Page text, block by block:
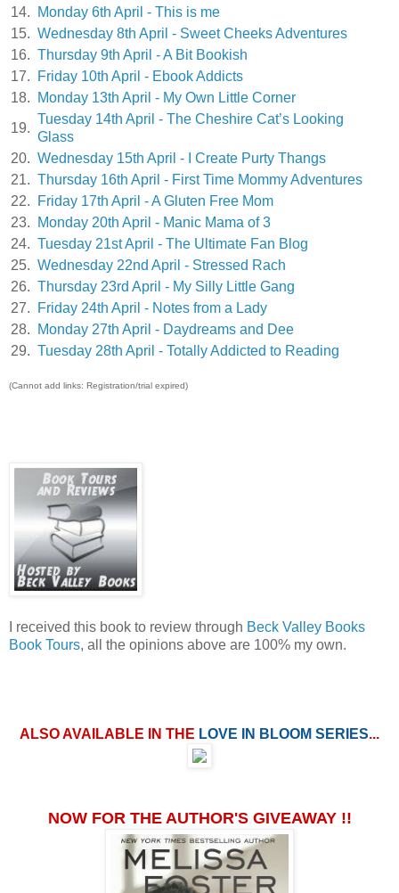
14.
Monday 6th April - This is me
15. Wednesday 8th April - Sweet Cheeks Adventures
16. Thursday 9th April - A Bit Bookish
17.
Friday 10th April - Ebook Addicts
18.
Monday 13th April - My Own Little Corner
19.
Tuesday 14th April - The Cheshire Cat’s Looking
Glass
20. Wednesday 15th April - I Create Purty Thangs
21. Thursday 16th April - First Time Mommy Adventures
22.
Friday 17th April - A Gluten Free Mom
23.
Monday 20th April - Manic Mama of 3
24. Tuesday 21st April - The Ultimate Fan Blog
25. Wednesday 22nd April - Stressed Rach
26. Thursday 23rd April - My Silly Little Gang
27.
Friday 24th April - Notes from a Lady
28.
Monday 27th April - Daydreams and Dee
29. Tuesday 28th April - Totally Addicted to Reading
(Cannot add links: Registration/trial expired)
I received this book to review through Beck Valley Books
Book Tours, all the opinions above are 100% my own.
ALSO AVAILABLE IN THE LOVE IN BLOOM SERIES...
NOW FOR THE AUTHOR'S GIVEAWAY !!